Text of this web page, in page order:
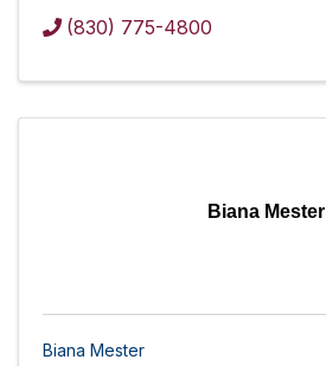
(830) 775-4800
Biana Mester
Biana Mester